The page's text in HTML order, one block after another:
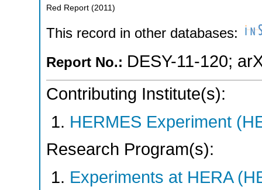
Red Report (2011 )
This record in other databases:
Report No.: DESY-11-120;
Contributing Institute(s):
HERMES Experiment
Research Program(s):
Experiments at HERA